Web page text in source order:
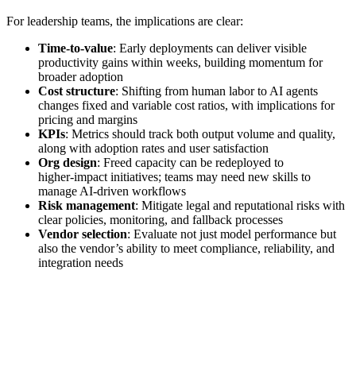
For leadership teams, the implications are clear:
Time‑to‑value: Early deployments can deliver visible
productivity gains within weeks, building momentum for
broader adoption
Cost structure: Shifting from human labor to AI agents
changes fixed and variable cost ratios, with implications for
pricing and margins
KPIs: Metrics should track both output volume and quality,
along with adoption rates and user satisfaction
Org design: Freed capacity can be redeployed to
higher‑impact initiatives; teams may need new skills to
manage AI‑driven workflows
Risk management: Mitigate legal and reputational risks with
clear policies, monitoring, and fallback processes
Vendor selection: Evaluate not just model performance but
also the vendor’s ability to meet compliance, reliability, and
integration needs